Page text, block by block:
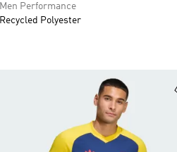
Men Performance
Recycled Polyester